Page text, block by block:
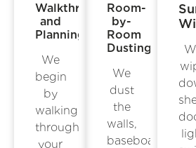
Walkthrough
and
Planning
We
begin
by
walking
through
your
Room-
by-
Room
Dusting
We
dust
the
walls,
baseboards,